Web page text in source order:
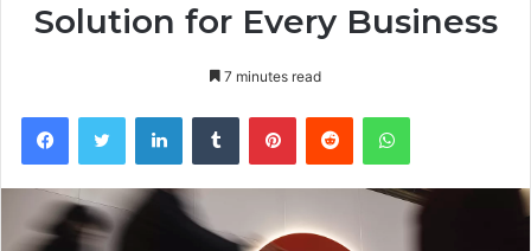
Solution for Every Business
7 minutes read